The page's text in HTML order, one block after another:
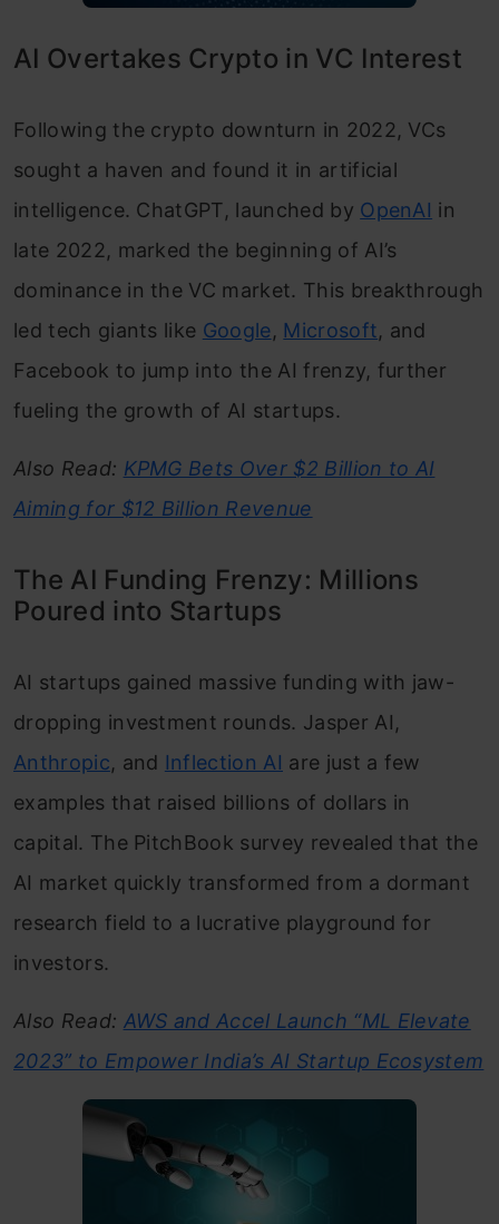
AI Overtakes Crypto in VC Interest
Following the crypto downturn in 2022, VCs
sought a haven and found it in artificial
intelligence. ChatGPT, launched by OpenAI in
late 2022, marked the beginning of AI’s
dominance in the VC market. This breakthrough
led tech giants like Google, Microsoft, and
Facebook to jump into the AI frenzy, further
fueling the growth of AI startups.
Also Read: KPMG Bets Over $2 Billion to AI
Aiming for $12 Billion Revenue
The AI Funding Frenzy: Millions
Poured into Startups
AI startups gained massive funding with jaw-
dropping investment rounds. Jasper AI,
Anthropic, and Inflection AI are just a few
examples that raised billions of dollars in
capital. The PitchBook survey revealed that the
AI market quickly transformed from a dormant
research field to a lucrative playground for
investors.
Also Read: AWS and Accel Launch “ML Elevate
2023” to Empower India’s AI Startup Ecosystem